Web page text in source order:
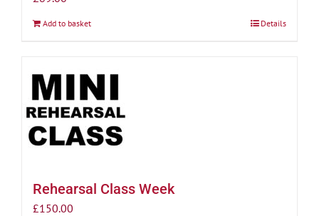
Add to basket Details
Rehearsal Class Week
£150.00